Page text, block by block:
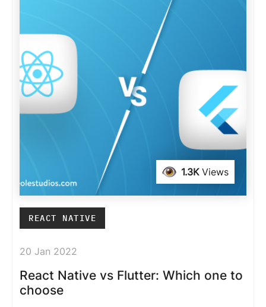
1.3K Views
REACT NATIVE
20 Jan 2022
React Native vs Flutter: Which one to
choose